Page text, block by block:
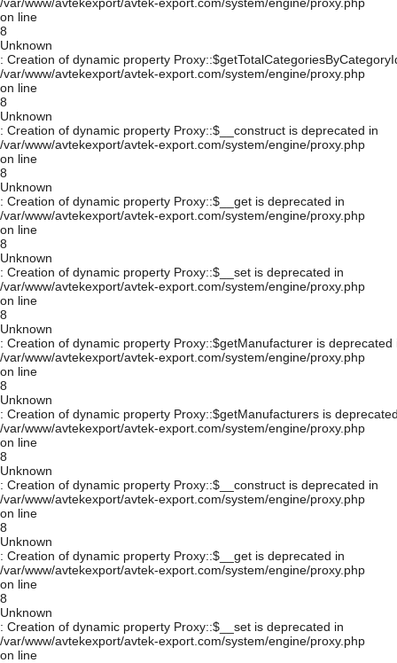
on line
8
Unknown
: Creation of dynamic property
/var/www/avtekexport/avtek-export.com/system/engine/proxy.php
on line
8
Unknown
: Creation of dynamic property Proxy::$__construct is deprecated in
/var/www/avtekexport/avtek-export.com/system/engine/proxy.php
on line
8
Unknown
: Creation of dynamic property Proxy::$__get is deprecated in
/var/www/avtekexport/avtek-export.com/system/engine/proxy.php
on line
8
Unknown
: Creation of dynamic property Proxy::$__set is deprecated in
/var/www/avtekexport/avtek-export.com/system/engine/proxy.php
on line
8
Unknown
: Creation of dynamic property Proxy::$getManufacturer is deprecated
/var/www/avtekexport/avtek-export.com/system/engine/proxy.php
on line
8
Unknown
: Creation of dynamic property Proxy::$getManufacturers is
/var/www/avtekexport/avtek-export.com/system/engine/proxy.php
on line
8
Unknown
: Creation of dynamic property Proxy::$__construct is deprecated in
/var/www/avtekexport/avtek-export.com/system/engine/proxy.php
on line
8
Unknown
: Creation of dynamic property Proxy::$__get is deprecated in
/var/www/avtekexport/avtek-export.com/system/engine/proxy.php
on line
8
Unknown
: Creation of dynamic property Proxy::$__set is deprecated in
/var/www/avtekexport/avtek-export.com/system/engine/proxy.php
on line